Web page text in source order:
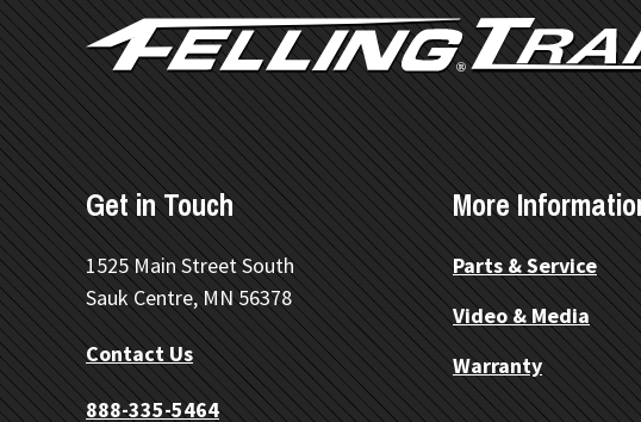
Get in Touch
1525 Main Street South
Sauk Centre, MN 56378
Contact Us
888-335-5464
More
Parts & Service
Video & Media
Warranty